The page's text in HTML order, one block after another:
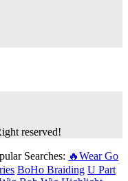
reserved!
Searches: 🔥Wear Go
BoHo Braiding U Part